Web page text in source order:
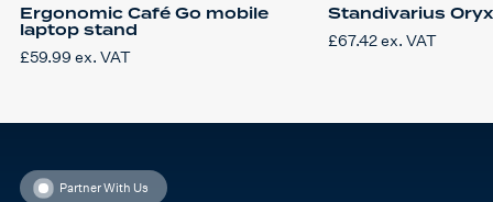
Ergonomic Café Go mobile
laptop stand
£59.99 ex. VAT
Standivarius
£67.42ex. VAT
Partner With Us